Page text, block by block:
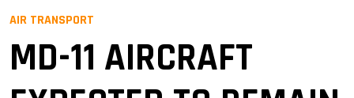
AIR TRANSPORT
MD-11 AIRCRAFT